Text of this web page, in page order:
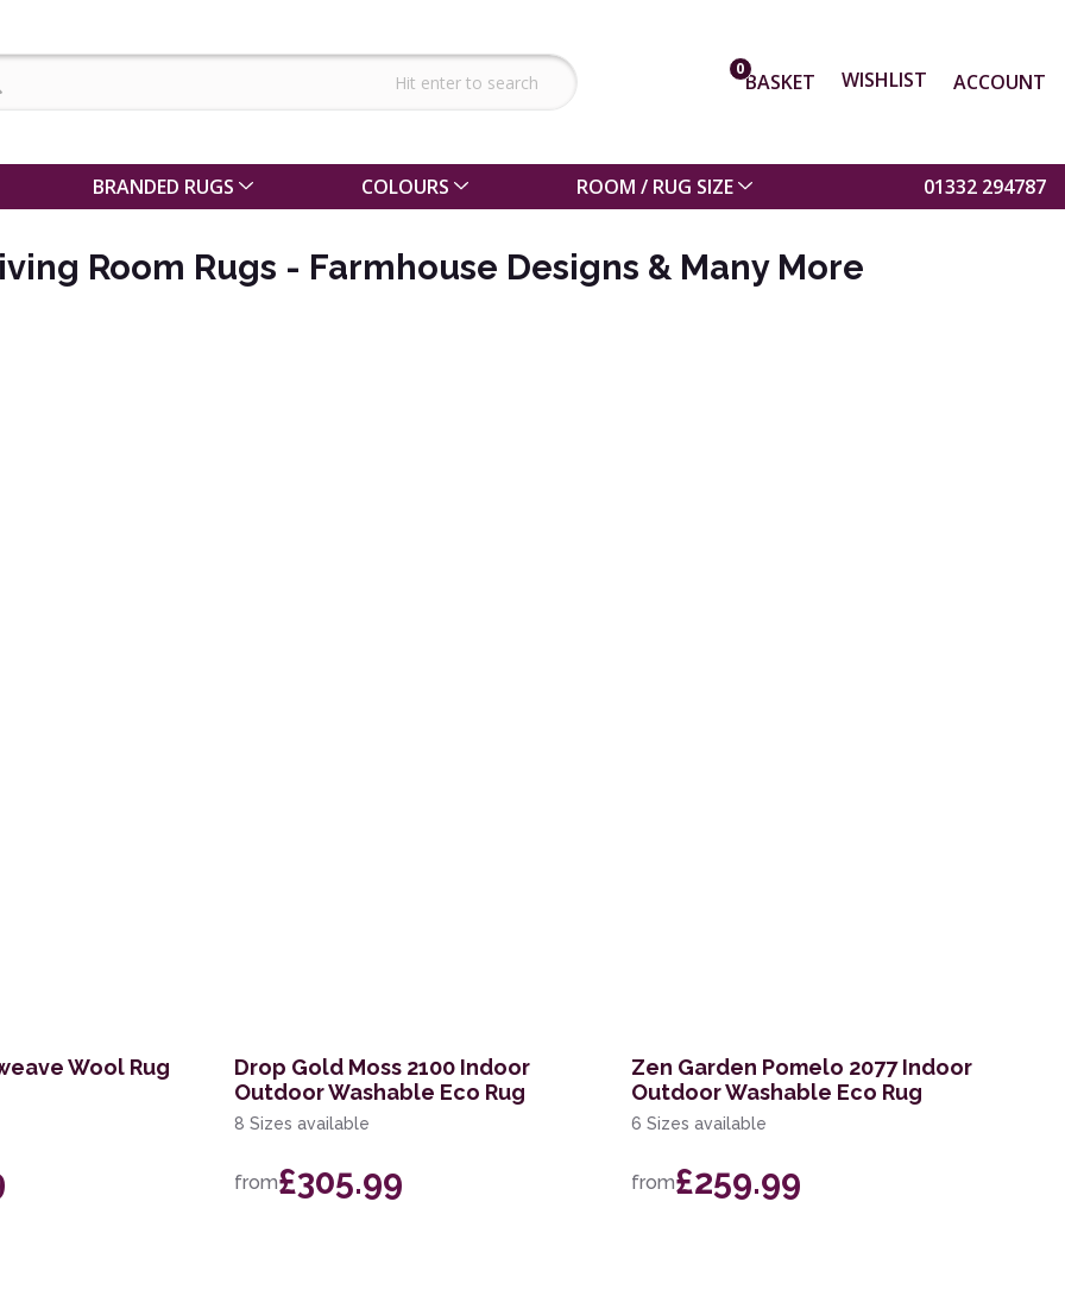
0BASKET WISHLIST ACCOUNT
BRANDED RUGS COLOURS ROOM / RUG SIZE 01332 294787
Room Rugs - Farmhouse Designs & Many More
Wool Rug
Drop Gold Moss 2100 Indoor
Outdoor Washable Eco Rug
8 Sizes available
from£305.99
Zen Garden Pomelo 2077 Indoor
Outdoor Washable Eco Rug
6 Sizes available
from£259.99